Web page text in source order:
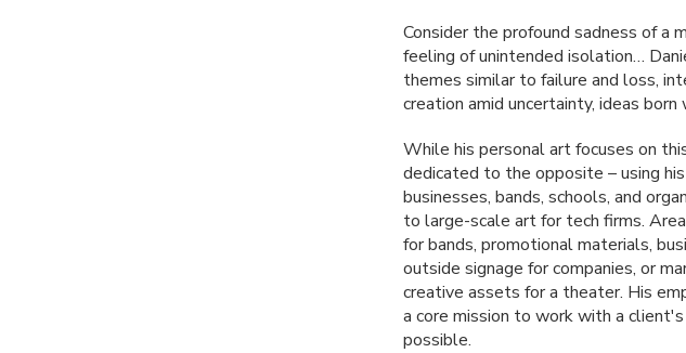
Consider the profound sadness of a
feeling of unintended isolation…
themes similar to failure and loss,
creation amid uncertainty, ideas
While his personal art focuses on
dedicated to the opposite – using
businesses, bands, schools, and
to large-scale art for tech firms.
for bands, promotional materials,
outside signage for companies, or
creative assets for a theater. His
a core mission to work with a
possible.